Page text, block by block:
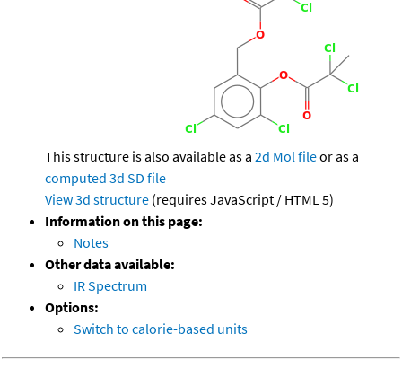
This structure is also available as a 2d Mol fileor as a
computed 3d SD file
View 3d structure (requires JavaScript / HTML 5)
Information on this page:
Notes
Other data available:
IR Spectrum
Options:
Switch to calorie-based units